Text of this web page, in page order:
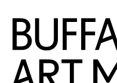
Skip to Main Content
Home | Buffalo AKG